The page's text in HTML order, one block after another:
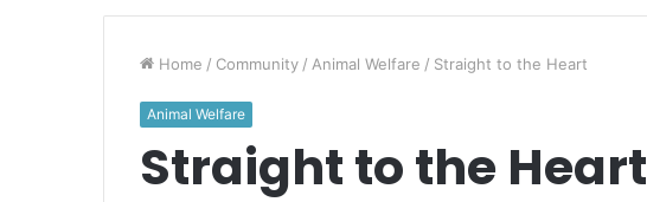
Home / Community / Animal Welfare / Straight to the Heart
Animal Welfare
Straight to the Heart